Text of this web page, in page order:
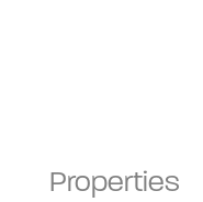
Properties